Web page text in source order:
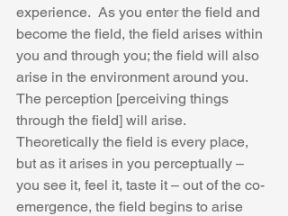
experience.  As you enter the field and
become the field, the field arises within
you and through you; the field will also
arise in the environment around you.
The perception [perceiving things
through the field] will arise.
Theoretically the field is every place,
but as it arises in you perceptually –
you see it, feel it, taste it – out of the co-
emergence, the field begins to arise